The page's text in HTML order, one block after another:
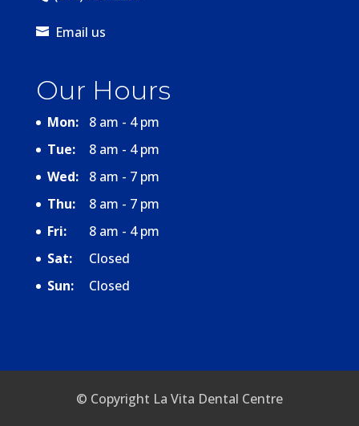
Email us
Our Hours
Mon:
8 am - 4 pm
Tue:
8 am - 4 pm
Wed:
8 am - 7 pm
Thu:
8 am - 7 pm
Fri:
8 am - 4 pm
Sat:
Closed
Sun:
Closed
© Copyright La Vita Dental Centre